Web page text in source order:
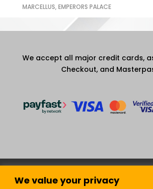
We value your privacy
MARCELLUS, EMPERORS PALACE
We accept all major credit cards,
Checkout, and
Join our Newsletter!
Sell with